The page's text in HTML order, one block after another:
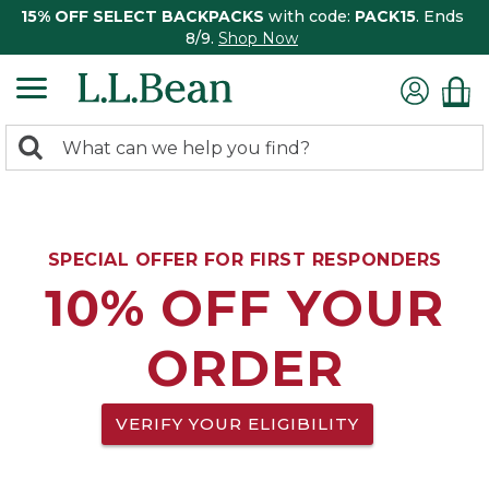
15% OFF SELECT BACKPACKS with code: PACK15. Ends
8/9. Shop Now
search
Search:
SPECIAL OFFER FOR FIRST RESPONDERS
10% OFF YOUR
ORDER
VERIFY YOUR ELIGIBILITY